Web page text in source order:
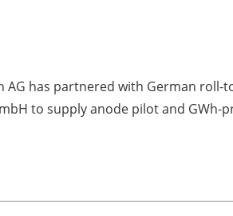
AG has partnered with German
to supply anode pilot and